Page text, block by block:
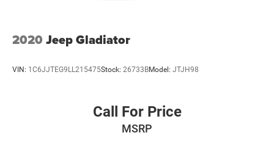
2020 Jeep Gladiator
VIN: 1C6JJTEG9LL215475Stock: 26733BModel: JTJH98
Call For Price
MSRP